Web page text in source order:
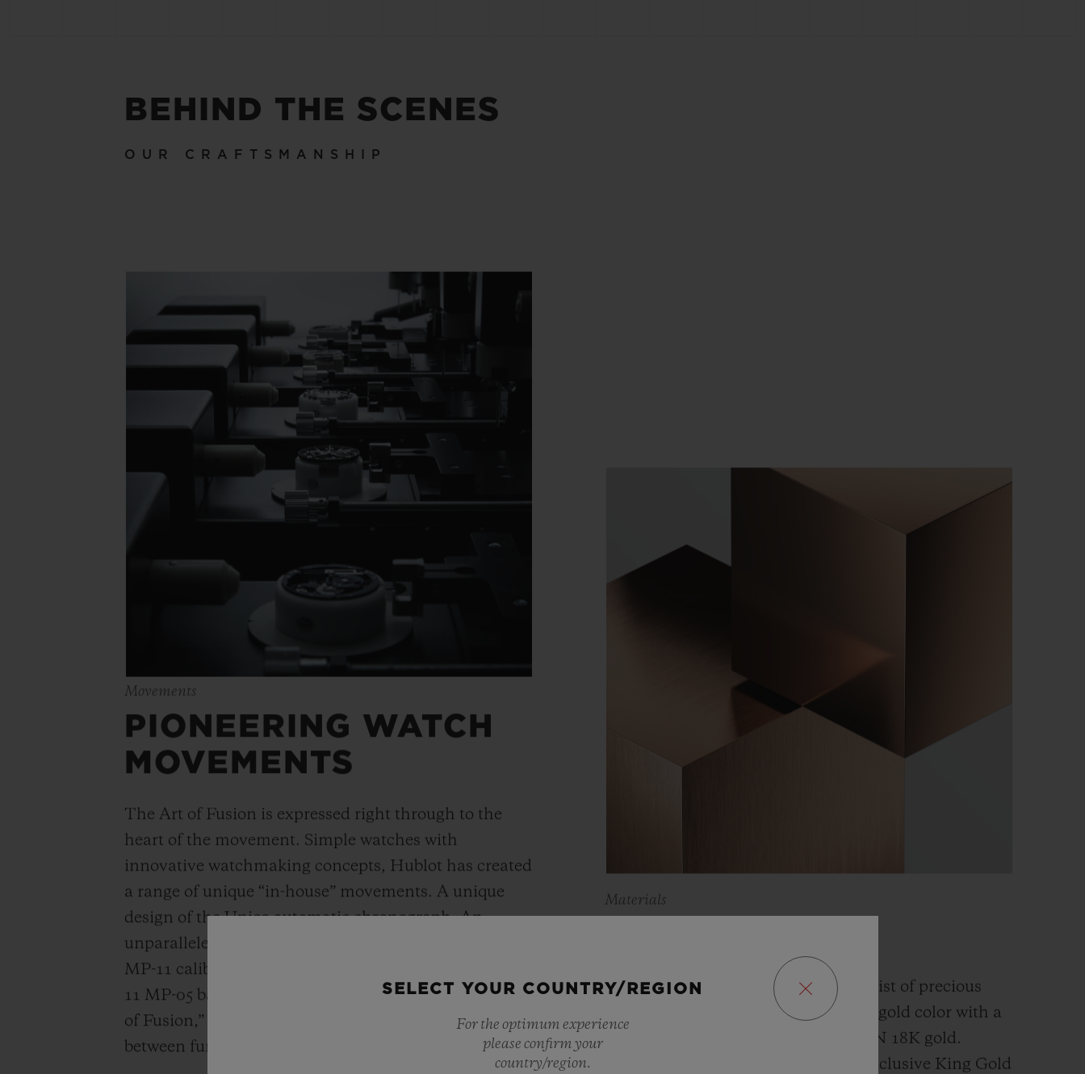
BEHIND THE SCENES
OUR CRAFTSMANSHIP
Movements
PIONEERING WATCH
MOVEMENTS
The Art of Fusion is expressed right through to the
heart of the movement. Simple watches with
innovative watchmaking concepts, Hublot has created
a range of unique “in-house” movements. A unique
design of the Unico automatic chronograph. An
unparalleled power reserve of Meca-10, Tourbillon and
MP-11 calibers. A revolutionary motor approach with
11 MP-05 barrels and 50-day power reserve. In its “Art
of Fusion,” Hublot carries out a perfect symbiosis
between functionality, architecture and design.
Materials
As a master of fusion and an alchemist of precious
metals, Hublot has developed a new gold color with a
traditional 5N 18K gold.
Containing mainly platinum, this exclusive King Gold
SELECT YOUR COUNTRY/REGION
For the optimum experience
please confirm your
country/region.